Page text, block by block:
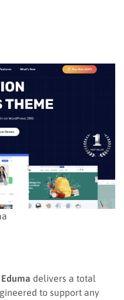
Eduma delivers a total
to support any